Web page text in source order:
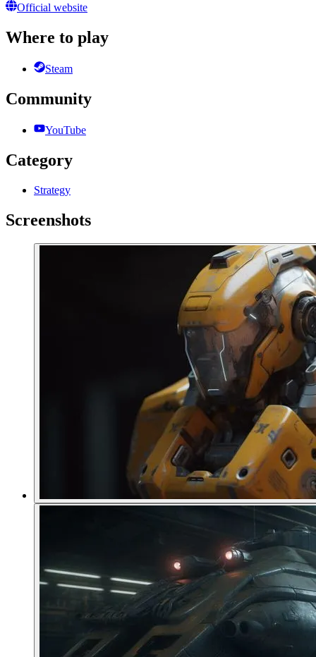
Official website
Where to play
Steam
Community
YouTube
Category
Strategy
Screenshots